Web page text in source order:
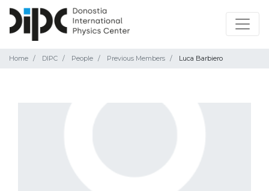
Home DIPC People Previous Members Luca Barbiero